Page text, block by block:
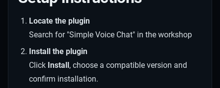
Locate the plugin
Search for "Simple Voice Chat" in the workshop
Install the plugin
Click Install, choose a compatible version and
confirm installation.